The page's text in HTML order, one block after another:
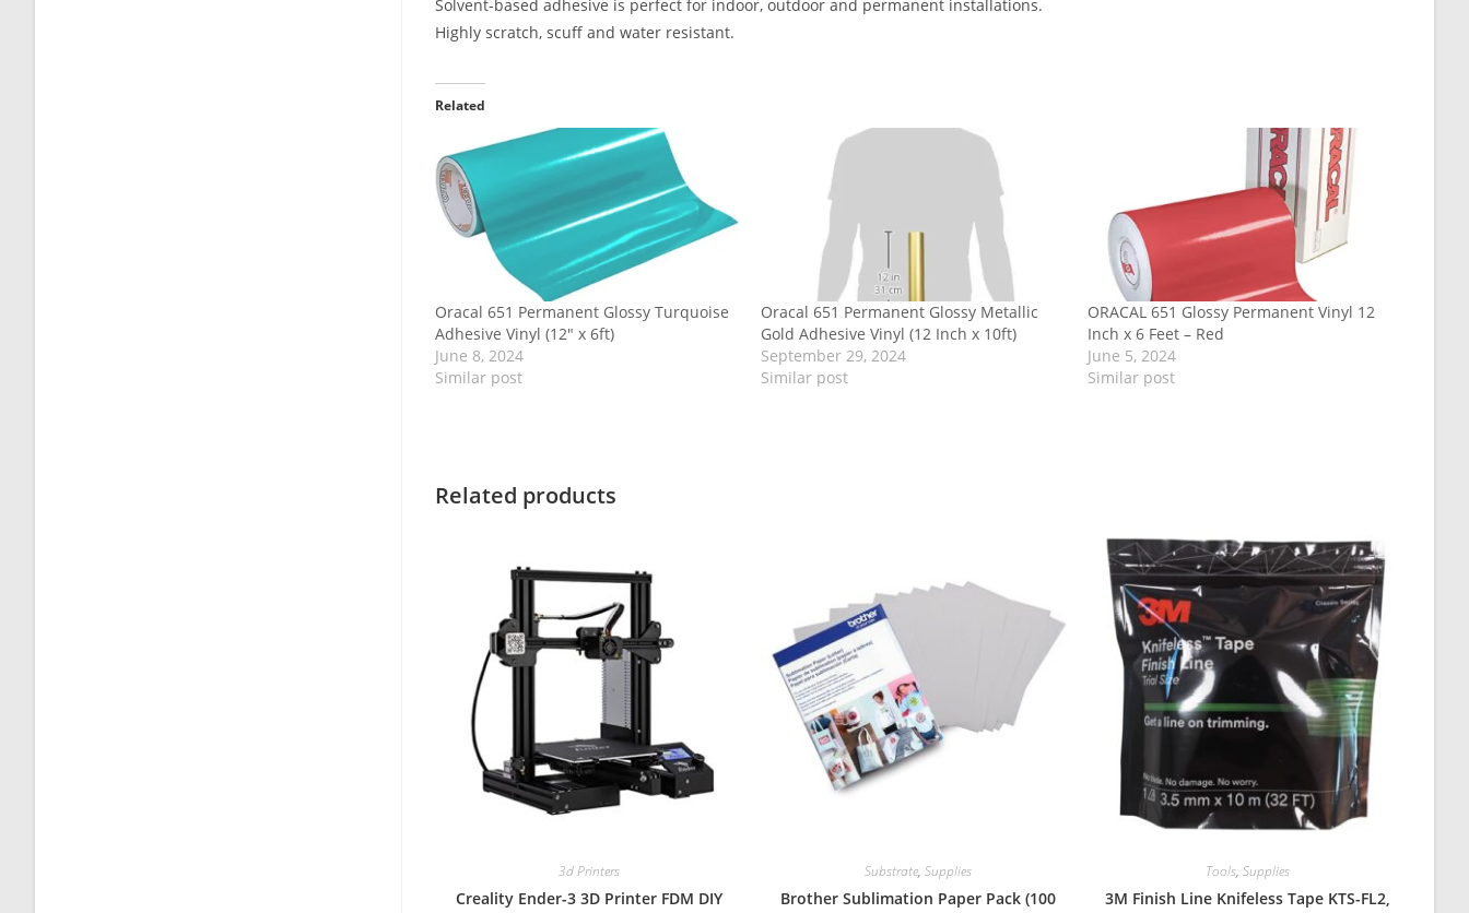
Solvent-based adhesive is perfect for indoor, outdoor and permanent installations.
Highly scratch, scuff and water resistant.
Related
Oracal 651 Permanent Glossy Turquoise
Adhesive Vinyl (12″ x 6ft)
June 8, 2024
Similar post
Oracal 651 Permanent Glossy Metallic
Gold Adhesive Vinyl (12 Inch x 10ft)
September 29, 2024
Similar post
ORACAL 651 Glossy Permanent Vinyl 12
Inch x 6 Feet – Red
June 5, 2024
Similar post
Related products
3d Printers
Creality Ender-3 3D Printer FDM DIY
Substrate, Supplies
Brother Sublimation Paper Pack (100
Tools, Supplies
3M Finish Line Knifeless Tape KTS-FL2,